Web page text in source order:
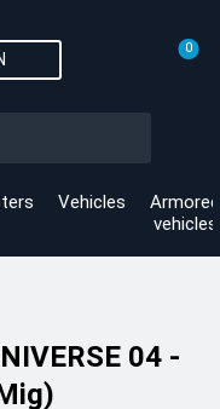
0
Vehicles
Armored
vehicles
04 -